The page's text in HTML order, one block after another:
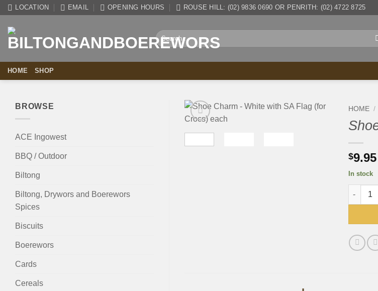
Skip
content
LOCATION EMAIL OPENING HOURS ROUSE HILL: (02) 9836 0690 OR PENRITH: (02) 4722 8725
Search
for:
HOME SHOP
BROWSE
ACE Ingowest
BBQ / Outdoor
Biltong
Biltong, Drywors and Boerewors
Spices
Biscuits
Boerewors
Cards
Cereals
HOME /
$9.95
In stock
Shoe